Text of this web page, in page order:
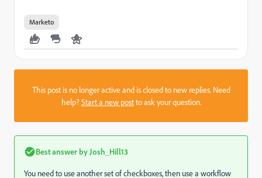
Marketo
This post is no longer active and is closed to new replies. Need
help?Start a new postto ask your question.
Best answer by Josh_Hill13
You need to use another set of checkboxes, then use a workflow